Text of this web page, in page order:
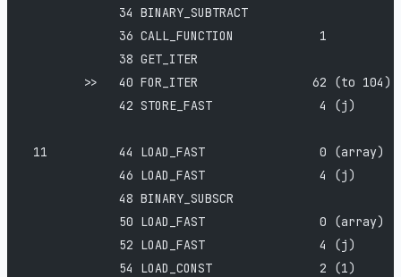
             34 BINARY_SUBTRACT
             36 CALL_FUNCTION            1
             38 GET_ITER
        >>   40 FOR_ITER                62 (to 104)
             42 STORE_FAST               4 (j)
11          44 LOAD_FAST                0 (array)
             46 LOAD_FAST                4 (j)
             48 BINARY_SUBSCR
             50 LOAD_FAST                0 (array)
             52 LOAD_FAST                4 (j)
             54 LOAD_CONST               2 (1)